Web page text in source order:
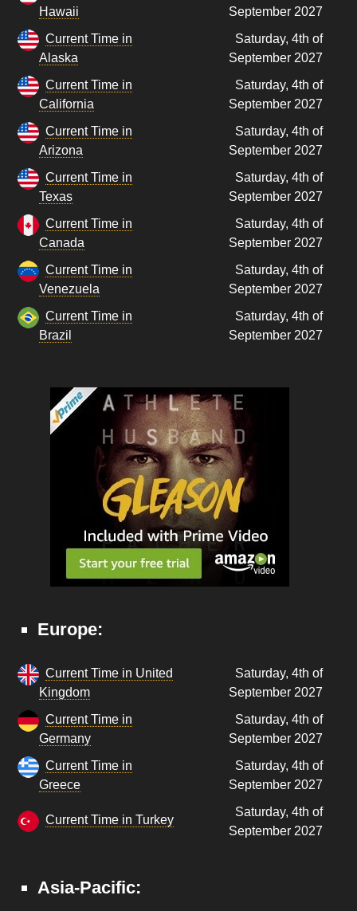
Hawaii
September 2027
Current Time in
Alaska
Saturday, 4th of
September 2027
Current Time in
California
Saturday, 4th of
September 2027
Current Time in
Arizona
Saturday, 4th of
September 2027
Current Time in
Texas
Saturday, 4th of
September 2027
Current Time in
Canada
Saturday, 4th of
September 2027
Current Time in
Venezuela
Saturday, 4th of
September 2027
Current Time in
Brazil
Saturday, 4th of
September 2027
Europe:
Current Time in United
Kingdom
Saturday, 4th of
September 2027
Current Time in
Germany
Saturday, 4th of
September 2027
Current Time in
Greece
Saturday, 4th of
September 2027
Current Time in Turkey
Saturday, 4th of
September 2027
Asia-Pacific: